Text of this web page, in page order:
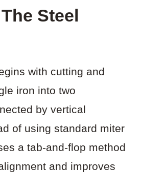
Steel
with cutting and
iron into two
by vertical
of using standard miter
a tab-and-flop method
and improves